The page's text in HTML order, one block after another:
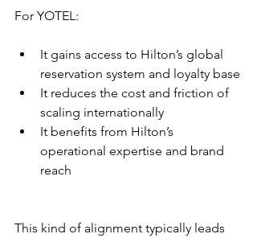
For YOTEL:
It gains access to Hilton’s global
reservation system and loyalty base
It reduces the cost and friction of
scaling internationally
It benefits from Hilton’s
operational expertise and brand
reach
This kind of alignment typically leads